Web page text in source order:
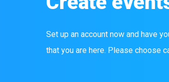
Set up an account now and have
that you are here. Please choose